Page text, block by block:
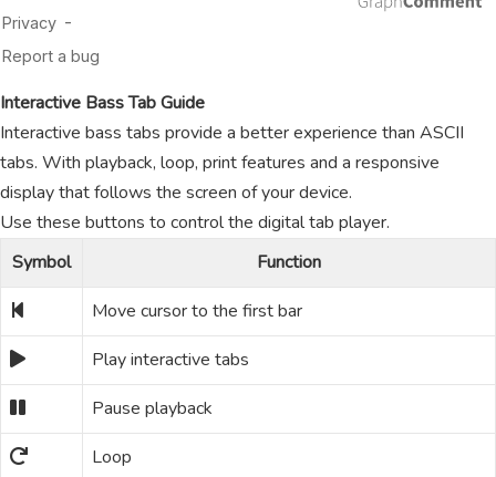
Interactive Bass Tab Guide
Interactive bass tabs provide a better experience than ASCII
tabs. With playback, loop, print features and a responsive
display that follows the screen of your device.
Use these buttons to control the digital tab player.
Symbol
Function
Move cursor to the first bar
Play interactive tabs
Pause playback
Loop